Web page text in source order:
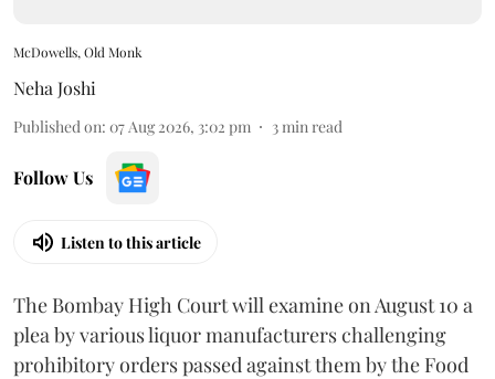
McDowells, Old Monk
Neha Joshi
Published on: 07 Aug 2026, 3:02 pm 3min read
Follow Us
Listen to this article
The Bombay High Court will examine on August 10 a
plea by various liquor manufacturers challenging
prohibitory orders passed against them by the Food